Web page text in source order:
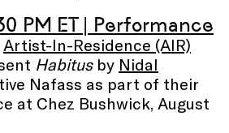
PM ET | Performance
Artist-In-Residence (AIR)
Habitus by Nidal
Nafass as part of their
at Chez Bushwick, August